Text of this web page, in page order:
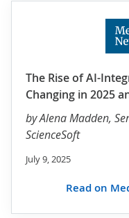
The Rise of AI-
Changing in 2025
byAlena Madden,
ScienceSoft
July 9, 2025
Read on